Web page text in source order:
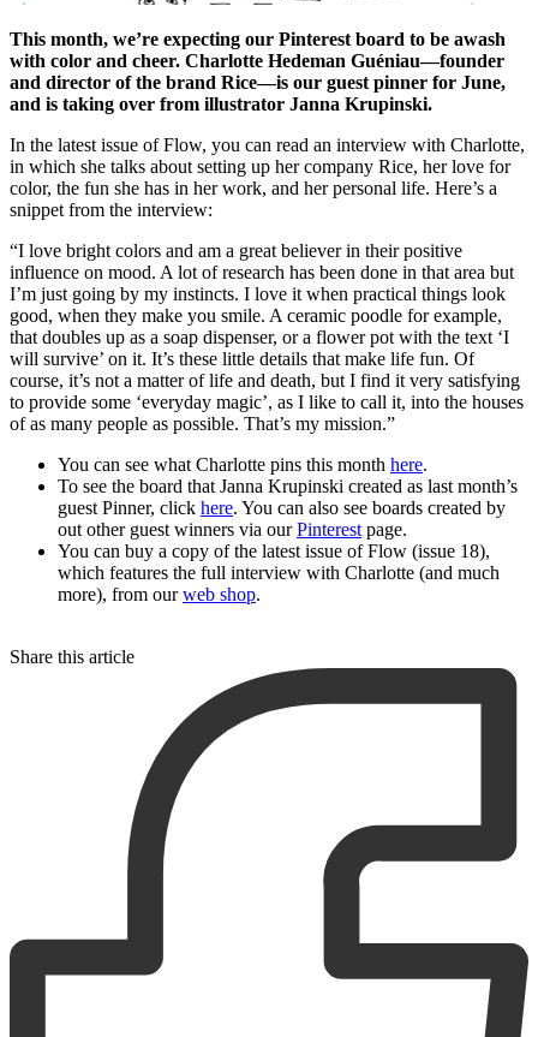
This month, we’re expecting our Pinterest board to be awash
with color and cheer. Charlotte Hedeman Guéniau—founder
and director of the brand Rice—is our guest pinner for June,
and is taking over from illustrator Janna Krupinski.
In the latest issue of Flow, you can read an interview with Charlotte,
in which she talks about setting up her company Rice, her love for
color, the fun she has in her work, and her personal life. Here’s a
snippet from the interview:
“I love bright colors and am a great believer in their positive
influence on mood. A lot of research has been done in that area but
I’m just going by my instincts. I love it when practical things look
good, when they make you smile. A ceramic poodle for example,
that doubles up as a soap dispenser, or a flower pot with the text ‘I
will survive’ on it. It’s these little details that make life fun. Of
course, it’s not a matter of life and death, but I find it very satisfying
to provide some ‘everyday magic’, as I like to call it, into the houses
of as many people as possible. That’s my mission.”
You can see what Charlotte pins this month here.
To see the board that Janna Krupinski created as last month’s
guest Pinner, click here. You can also see boards created by
out other guest winners via ourPinterest page.
You can buy a copy of the latest issue of Flow (issue 18),
which features the full interview with Charlotte (and much
more), from ourweb shop.
Share this article